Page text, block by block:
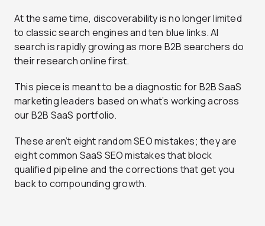
At the same time, discoverability is no longer limited
to classic search engines and ten blue links. AI
search is rapidly growing as more B2B searchers do
their research online first.
This piece is meant to be a diagnostic for B2B SaaS
marketing leaders based on what’s working across
our B2B SaaS portfolio.
These aren’t eight random SEO mistakes; they are
eight common SaaS SEO mistakes that block
qualified pipeline and the corrections that get you
back to compounding growth.